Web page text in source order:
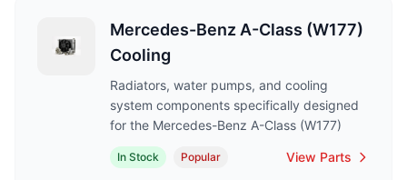
Mercedes-Benz A-Class (W177)
Cooling
Radiators, water pumps, and cooling
system components specifically designed
for the Mercedes-Benz A-Class (W177)
In Stock Popular View Parts